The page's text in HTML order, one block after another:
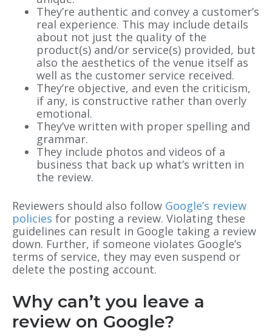
They’re authentic and convey a customer’s
real experience. This may include details
about not just the quality of the
product(s) and/or service(s) provided, but
also the aesthetics of the venue itself as
well as the customer service received.
They’re objective, and even the criticism,
if any, is constructive rather than overly
emotional.
They’ve written with proper spelling and
grammar.
They include photos and videos of a
business that back up what’s written in
the review.
Reviewers should also follow Google’s review
policies for posting a review. Violating these
guidelines can result in Google taking a review
down. Further, if someone violates Google’s
terms of service, they may even suspend or
delete the posting account.
Why can’t you leave a
review on Google?